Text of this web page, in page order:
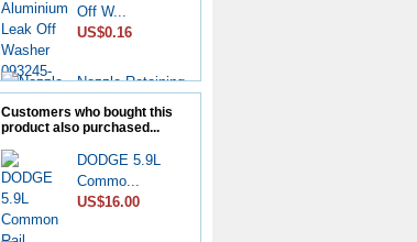
Off W...
US$0.16
Nozzle Retaining
Nut...
US$2.50
Roller Shoe Kit
7135...
Customers who bought this
product also purchased...
DODGE 5.9L
Commo...
US$16.00